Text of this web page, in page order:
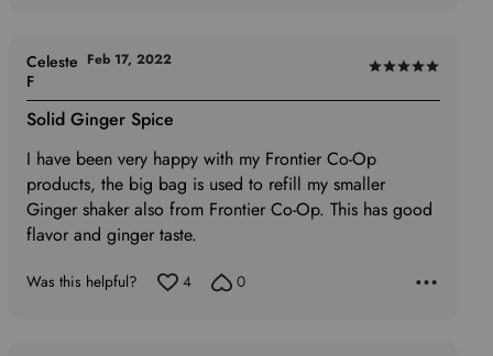
Rated
5
of
5
Solid Ginger Spice
I have been very happy with my Frontier Co-Op
products, the big bag is used to refill my smaller
Ginger shaker also from Frontier Co-Op. This has good
flavor and ginger taste.
Celeste
F
Feb 17, 2022
Was this helpful? 4 0